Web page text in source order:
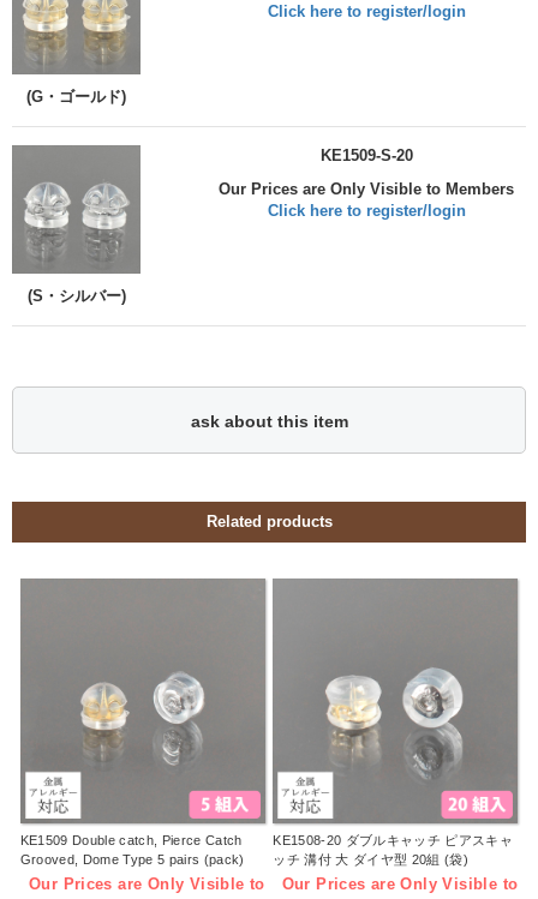
(G・ゴールド)
Click here to register/login
(S・シルバー)
KE1509-S-20
Our Prices are Only Visible to Members
Click here to register/login
ask about this item
Related products
KE1509 Double catch, Pierce Catch
Grooved, Dome Type 5 pairs (pack)
Our Prices are Only Visible to
KE1508-20 ダブルキャッチ ピアスキャ
ッチ 溝付 大 ダイヤ型 20組 (袋)
Our Prices are Only Visible to